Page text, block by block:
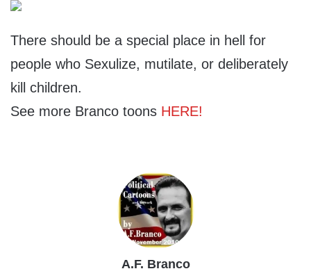
There should be a special place in hell for
people who Sexulize, mutilate, or deliberately
kill children.
See more Branco toons HERE!
A.F. Branco